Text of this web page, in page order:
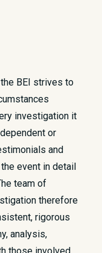
BEI strives to
investigation it
or
and
event in detail
team of
therefore
rigorous
analysis,